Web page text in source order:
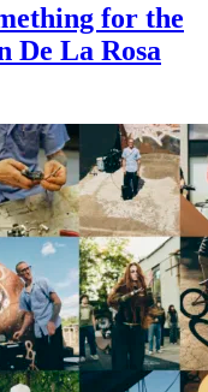
for the
La Rosa